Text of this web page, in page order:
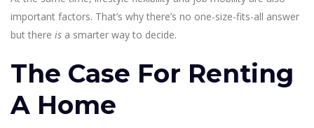
important factors. That’s why there’s no one-size-fits-all answer
but there is a smarter way to decide.
The Case For Renting
A Home